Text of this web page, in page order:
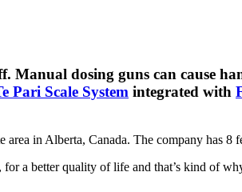
dosing guns can cause
Pari Scale System integrated with
area in Alberta, Canada. The company has 8
a better quality of life and that’s kind of